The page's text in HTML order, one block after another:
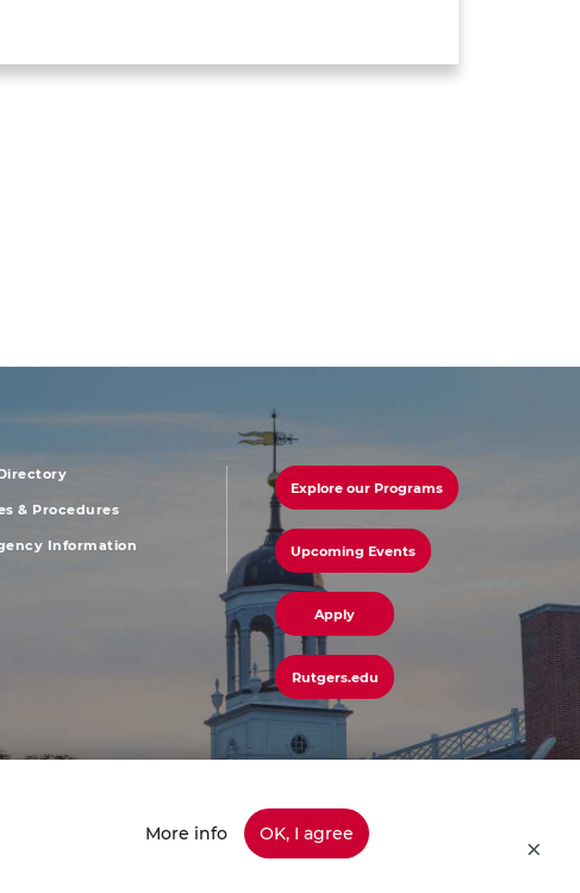
& Procedures
Information
footer
menu
third
Explore our Programs
Upcoming Events
Apply
Rutgers.edu
445-info (4636) | Have a Question? Ask Colonel Henry or
More info OK, I agree